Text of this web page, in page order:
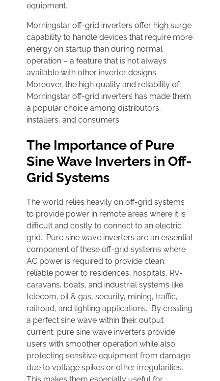
equipment.
Morningstar off-grid inverters offer high surge
capability to handle devices that require more
energy on startup than during normal
operation – a feature that is not always
available with other inverter designs.
Moreover, the high quality and reliability of
Morningstar off-grid inverters has made them
a popular choice among distributors,
installers, and consumers.
The Importance of Pure
Sine Wave Inverters in Off-
Grid Systems
The world relies heavily on off-grid systems
to provide power in remote areas where it is
difficult and costly to connect to an electric
grid. Pure sine wave inverters are an essential
component of these off-grid systems where
AC power is required to provide clean,
reliable power to residences, hospitals, RV-
caravans, boats, and industrial systems like
telecom, oil & gas, security, mining, traffic,
railroad, and lighting applications. By creating
a perfect sine wave within their output
current, pure sine wave inverters provide
users with smoother operation while also
protecting sensitive equipment from damage
due to voltage spikes or other irregularities.